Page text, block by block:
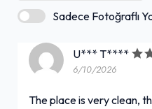
Sadece Fotoğraflı
U*** T****
6/10/2026
The place is very clean,